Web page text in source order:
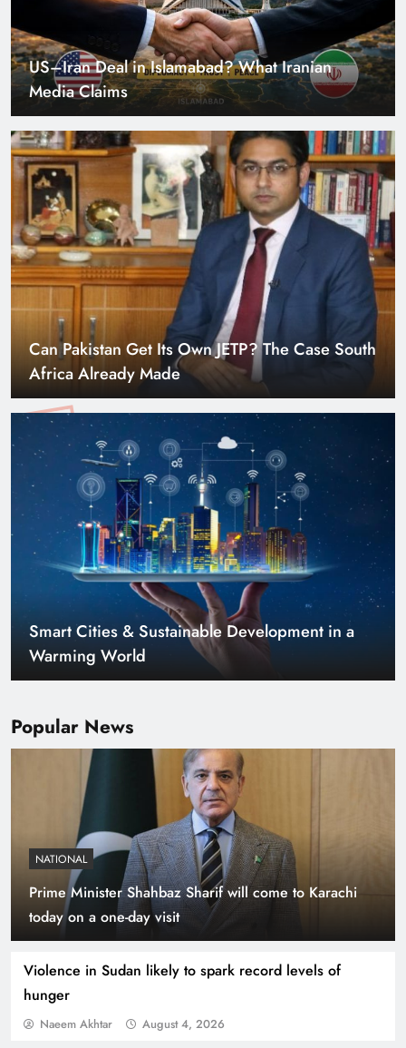
Popular News
NATIONAL
Prime Minister Shahbaz Sharif will come to Karachi
today on a one-day visit
Violence in Sudan likely to spark record levels of
hunger
Naeem Akhtar August 4, 2026
US–Iran Deal in Islamabad? What Iranian
Media Claims
Can Pakistan Get Its Own JETP? The Case South
Africa Already Made
Smart Cities & Sustainable Development in a
Warming World
Indus Waters Treaty: 3 Serious Risks Ahead for
Pakistan